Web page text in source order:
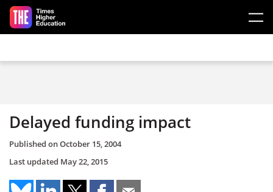
Skip to main content
Delayed funding impact
Published onOctober 15, 2004
Last updated May 22, 2015